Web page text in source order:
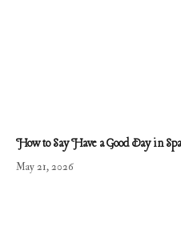
How to Say Have a Good Day in
May 21, 2026